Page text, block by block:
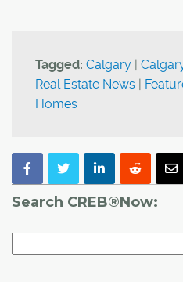
Tagged: Calgary |
Real Estate News |
Homes
Search CREB®Now: